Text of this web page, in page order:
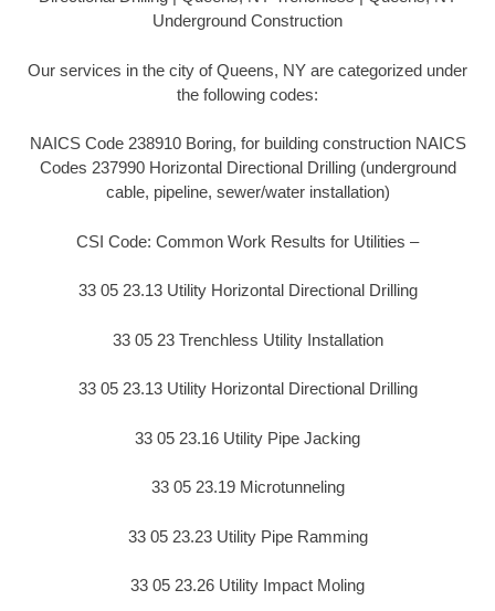
Underground Construction
Our services in the city of Queens, NY are categorized under
the following codes:
NAICS Code 238910 Boring, for building construction NAICS
Codes 237990 Horizontal Directional Drilling (underground
cable, pipeline, sewer/water installation)
CSI Code: Common Work Results for Utilities –
33 05 23.13 Utility Horizontal Directional Drilling
33 05 23 Trenchless Utility Installation
33 05 23.13 Utility Horizontal Directional Drilling
33 05 23.16 Utility Pipe Jacking
33 05 23.19 Microtunneling
33 05 23.23 Utility Pipe Ramming
33 05 23.26 Utility Impact Moling